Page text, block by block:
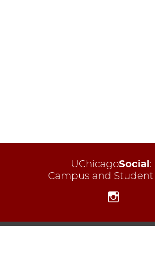
UChicagoSocial:
Campus and Student
Instagram